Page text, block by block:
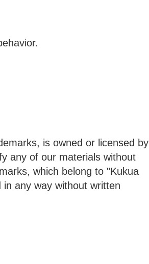
is owned or licensed by
any of our materials without
which belong to "Kukua
any way without written